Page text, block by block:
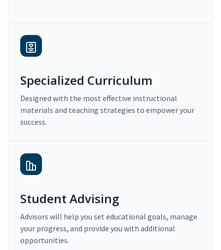
Specialized Curriculum
Designed with the most effective instructional
materials and teaching strategies to empower your
success.
Student Advising
Advisors will help you set educational goals, manage
your progress, and provide you with additional
opportunities.